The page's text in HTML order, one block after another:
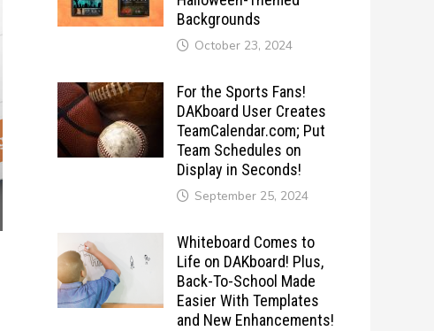
Backgrounds
October 23, 2024
For the Sports Fans!
DAKboard User Creates
TeamCalendar.com; Put
Team Schedules on
Display in Seconds!
September 25, 2024
Whiteboard Comes to
Life on DAKboard! Plus,
Back-To-School Made
Easier With Templates
and New Enhancements!